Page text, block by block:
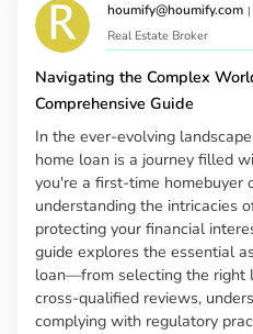
houmify@houmify.com |
Real Estate Broker
Navigating the Complex
Comprehensive Guide
In the ever-evolving
home loan is a journey filled
you're a first-time homebuyer
understanding the intricacies
protecting your financial
guide explores the essential
loan—from selecting the right
cross-qualified reviews,
complying with regulatory